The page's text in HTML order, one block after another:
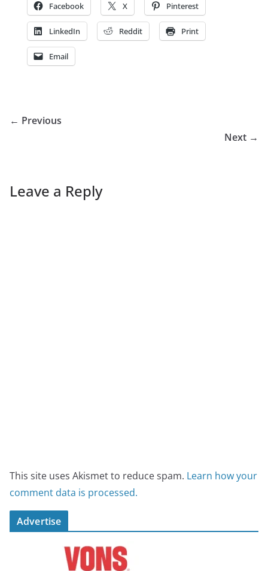
Facebook X Pinterest
LinkedIn Reddit Print
Email
← Previous
Next →
Leave a Reply
This site uses Akismet to reduce spam. Learn how your
comment data is processed.
Advertise